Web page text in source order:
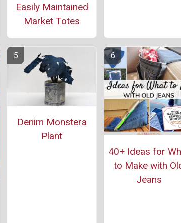
Easily Maintained
Market Totes
Denim Monstera
Plant
40+ Ideas for
to Make with
Jeans